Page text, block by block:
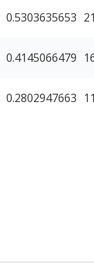
0.5303635653
0.4145066479
0.2802947663